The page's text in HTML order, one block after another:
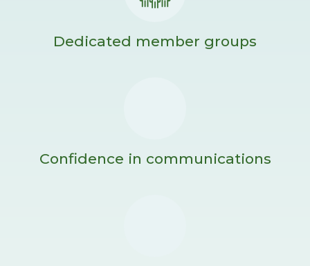
Dedicated member groups
Confidence in communications